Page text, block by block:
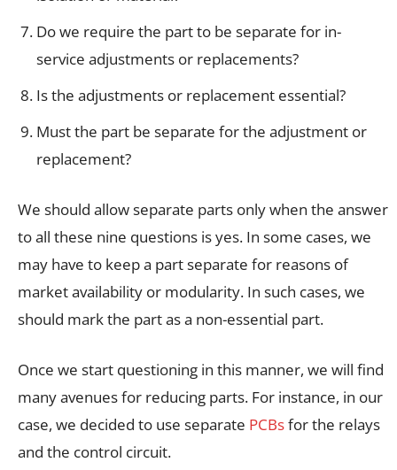
Do we require the part to be separate for in-
service adjustments or replacements?
Is the adjustments or replacement essential?
Must the part be separate for the adjustment or
replacement?
We should allow separate parts only when the answer
to all these nine questions is yes. In some cases, we
may have to keep a part separate for reasons of
market availability or modularity. In such cases, we
should mark the part as a non-essential part.
Once we start questioning in this manner, we will find
many avenues for reducing parts. For instance, in our
case, we decided to use separate PCBsfor the relays
and the control circuit.